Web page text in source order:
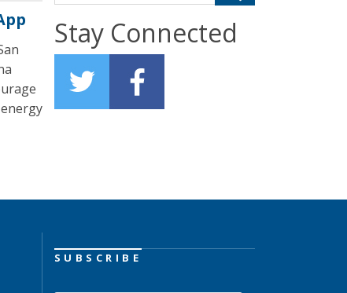
Stay Connected
SUBSCRIBE